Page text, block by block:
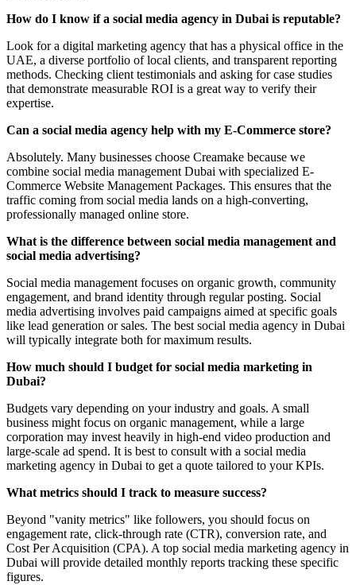
How do I know if a social media agency in Dubai is reputable?
Look for a digital marketing agency that has a physical office in the
UAE, a diverse portfolio of local clients, and transparent reporting
methods. Checking client testimonials and asking for case studies
that demonstrate measurable ROI is a great way to verify their
expertise.
Can a social media agency help with my E-Commerce store?
Absolutely. Many businesses choose Creamake because we
combine social media management Dubai with specialized E-
Commerce Website Management Packages. This ensures that the
traffic coming from social media lands on a high-converting,
professionally managed online store.
What is the difference between social media management and
social media advertising?
Social media management focuses on organic growth, community
engagement, and brand identity through regular posting. Social
media advertising involves paid campaigns aimed at specific goals
like lead generation or sales. The best social media agency in Dubai
will typically integrate both for maximum results.
How much should I budget for social media marketing in
Dubai?
Budgets vary depending on your industry and goals. A small
business might focus on organic management, while a large
corporation may invest heavily in high-end video production and
large-scale ad spend. It is best to consult with a social media
marketing agency in Dubai to get a quote tailored to your KPIs.
What metrics should I track to measure success?
Beyond "vanity metrics" like followers, you should focus on
engagement rate, click-through rate (CTR), conversion rate, and
Cost Per Acquisition (CPA). A top social media marketing agency in
Dubai will provide detailed monthly reports tracking these specific
figures.